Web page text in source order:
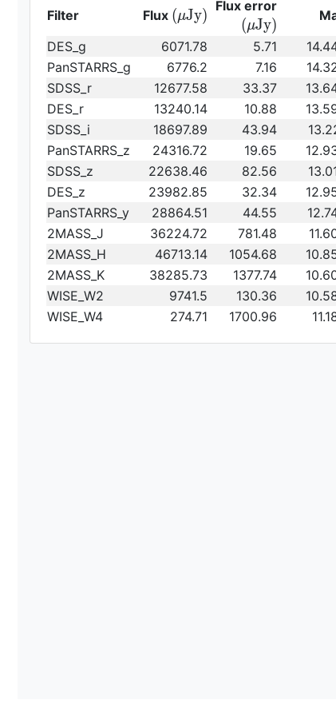
Filter Flux {\rm
Jy)}
(μJy)
Flux error
Jy)}
(μJy)
DES_g
6071.78 5.71
PanSTARRS_g
6776.2 7.16
SDSS_r
12677.58 33.37
DES_r
13240.14 10.88
SDSS_i
18697.89 43.94
PanSTARRS_z
24316.72 19.65
SDSS_z
22638.46 82.56
DES_z
23982.85 32.34
PanSTARRS_y
28864.51 44.55
2MASS_J
36224.72 781.48
2MASS_H
46713.14 1054.68
2MASS_K
38285.73 1377.74
WISE_W2
9741.5 130.36
WISE_W4
274.71 1700.96